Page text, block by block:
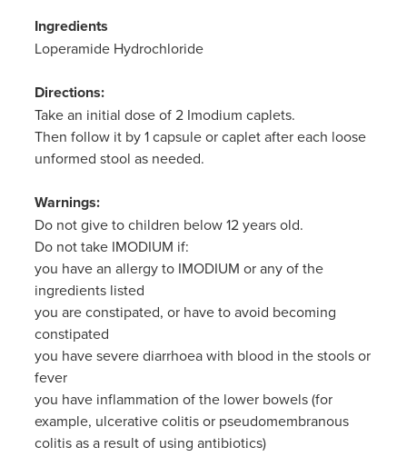
Ingredients
Loperamide Hydrochloride
Directions:
Take an initial dose of 2 Imodium caplets.
Then follow it by 1 capsule or caplet after each loose
unformed stool as needed.
Warnings:
Do not give to children below 12 years old.
Do not take IMODIUM if:
you have an allergy to IMODIUM or any of the
ingredients listed
you are constipated, or have to avoid becoming
constipated
you have severe diarrhoea with blood in the stools or
fever
you have inflammation of the lower bowels (for
example, ulcerative colitis or pseudomembranous
colitis as a result of using antibiotics)